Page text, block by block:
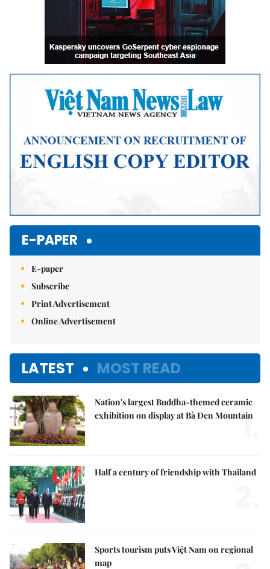
E-PAPER
E-paper
Subscribe
Print Advertisement
Online Advertisement
LATEST MOST READ
Nation's largest Buddha-themed ceramic
exhibition on display at Bà Đen Mountain
1.
Half a century of friendship with Thailand
Sports tourism puts Việt Nam on regional
map